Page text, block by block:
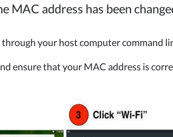
MAC address has been
your host computer command
ensure that your MAC address is